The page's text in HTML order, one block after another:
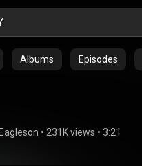
Albums Episodes
• 231K views • 3:21